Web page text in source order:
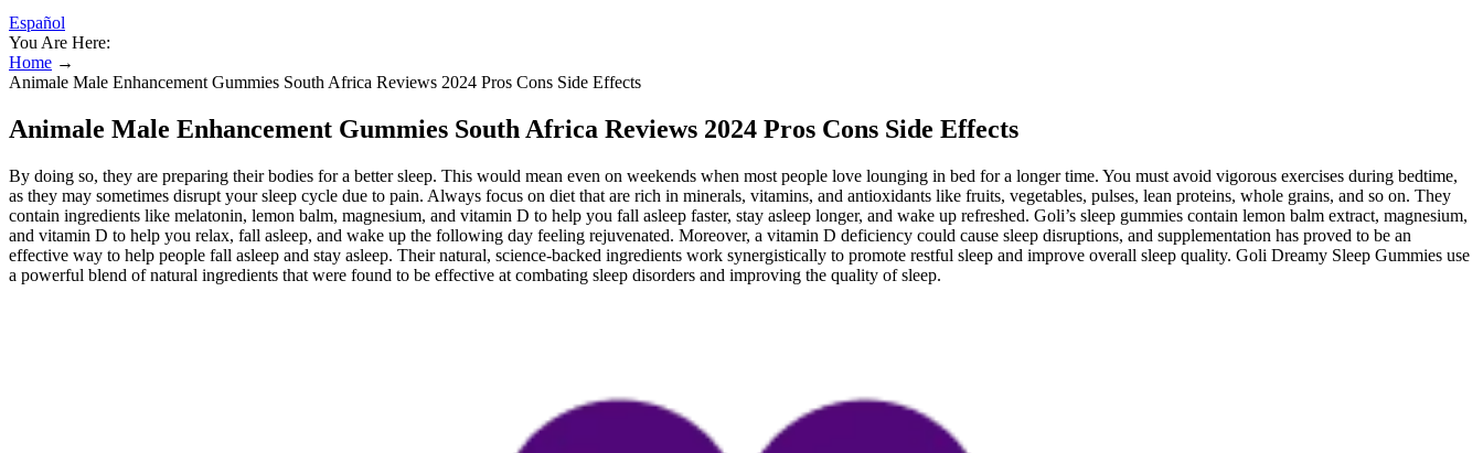
Español
You Are Here:
Home →
Animale Male Enhancement Gummies South Africa Reviews 2024 Pros Cons Side Effects
Animale Male Enhancement Gummies South Africa Reviews 2024 Pros Cons Side Effects
By doing so, they are preparing their bodies for a better sleep. This would mean even on weekends when most people love lounging in bed for a longer time. You must avoid vigorous exercises during bedtime,
as they may sometimes disrupt your sleep cycle due to pain. Always focus on diet that are rich in minerals, vitamins, and antioxidants like fruits, vegetables, pulses, lean proteins, whole grains, and so on. They
contain ingredients like melatonin, lemon balm, magnesium, and vitamin D to help you fall asleep faster, stay asleep longer, and wake up refreshed. Goli’s sleep gummies contain lemon balm extract, magnesium,
and vitamin D to help you relax, fall asleep, and wake up the following day feeling rejuvenated. Moreover, a vitamin D deficiency could cause sleep disruptions, and supplementation has proved to be an
effective way to help people fall asleep and stay asleep. Their natural, science-backed ingredients work synergistically to promote restful sleep and improve overall sleep quality. Goli Dreamy Sleep Gummies use
a powerful blend of natural ingredients that were found to be effective at combating sleep disorders and improving the quality of sleep.